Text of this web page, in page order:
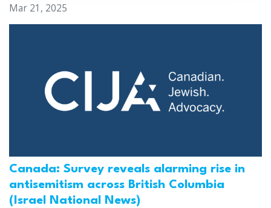
Mar 21, 2025
Canada: Survey reveals alarming rise in
antisemitism across British Columbia
(Israel National News)